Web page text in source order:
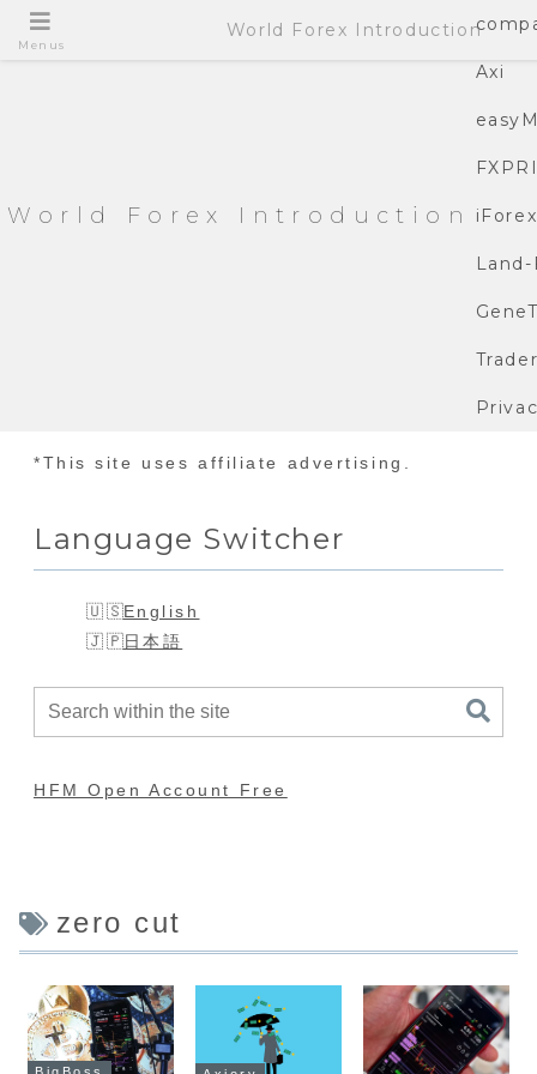
World Forex Introduction
Axi
iForex
Land-
*This site uses affiliate advertising.
Language Switcher
English
日本語
HFM Open Account Free
zero cut
Menus
World Forex Introduction